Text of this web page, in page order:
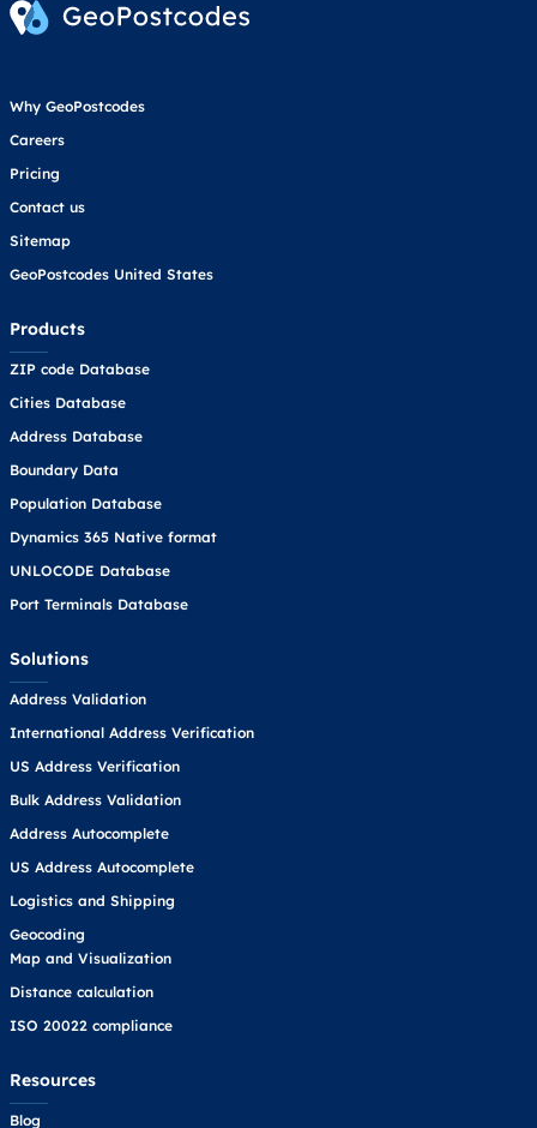
Why GeoPostcodes
Careers
Pricing
Contact us
Sitemap
GeoPostcodes United States
Products
ZIP code Database
Cities Database
Address Database
Boundary Data
Population Database
Dynamics 365 Native format
UNLOCODE Database
Port Terminals Database
Solutions
Address Validation
International Address Verification
US Address Verification
Bulk Address Validation
Address Autocomplete
US Address Autocomplete
Logistics and Shipping
Geocoding
Map and Visualization
Distance calculation
ISO 20022 compliance
Resources
Blog